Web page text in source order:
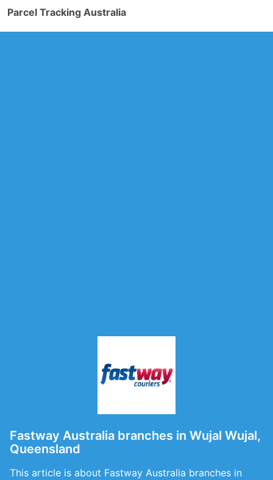
Parcel Tracking Australia
Fastway Australia branches in Wujal Wujal,
Queensland
This article is about Fastway Australia branches in